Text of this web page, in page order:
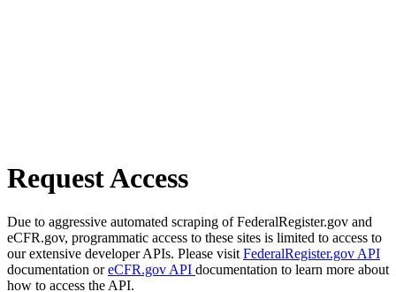
Request Access
Due to aggressive automated scraping of FederalRegister.gov and
eCFR.gov, programmatic access to these sites is limited to access to
our extensive developer APIs. Please visit FederalRegister.gov API
documentation oreCFR.gov API documentation to learn more about
how to access the API.